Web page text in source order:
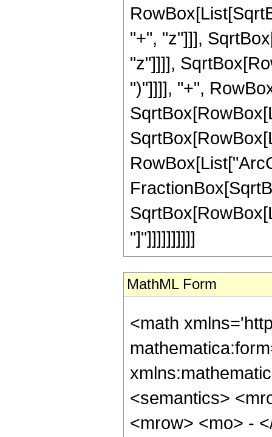
"+", "z"]]],
"z"]]]],
")"]]]], "+",
"]"]]]]]]]]]]
MathML Form
<math
<semantics>
<mrow> <mo> -